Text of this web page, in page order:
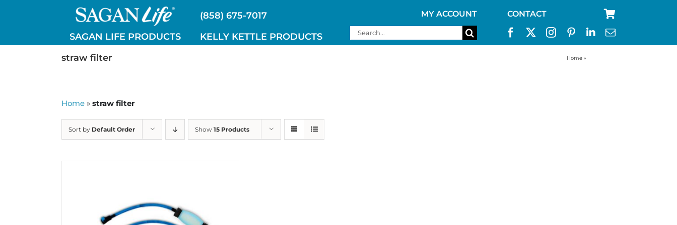
(858) 675-7017
SAGAN LIFE PRODUCTS
KELLY KETTLE PRODUCTS
MY ACCOUNT CONTACT
Search
for:
straw filter
Home »
Home » straw filter
Sort by Default Order Show 15 Products